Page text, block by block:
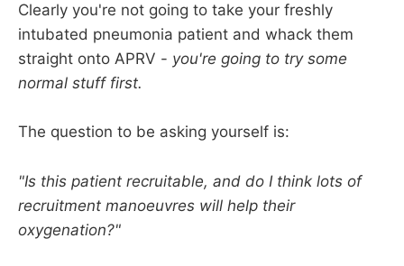
A neat trick is to see what minute ventilation is
needed to achieve a suitable PaCO2
starting APRV, and then aim to establish this
minute ventilation once APRV has been
Clearly you're not going to take your freshly
intubated pneumonia patient and whack them
straight onto APRV - you're going to try some
normal stuff first.
The question to be asking yourself is:
"Is this patient recruitable, and do I think lots of
recruitment manoeuvres will help their
oxygenation?"